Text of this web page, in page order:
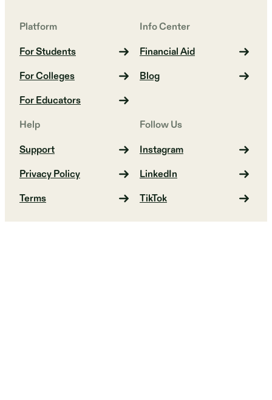
Platform
For Students
For Colleges
For Educators
Info Center
Financial Aid
Blog
Help
Support
Privacy Policy
Terms
Follow Us
Instagram
LinkedIn
TikTok